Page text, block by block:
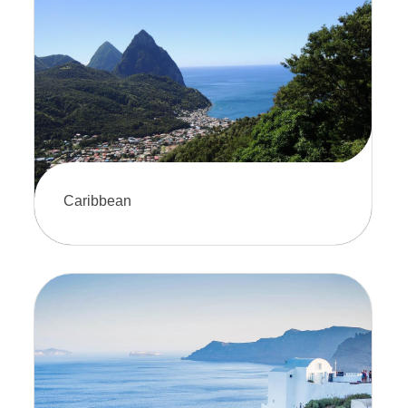
to explore the Last Frontier in comfort.
Caribbean
Sail through crystal-clear waters and
experience the beauty of the
Caribbean. A cruise is the perfect way
to explore paradise.